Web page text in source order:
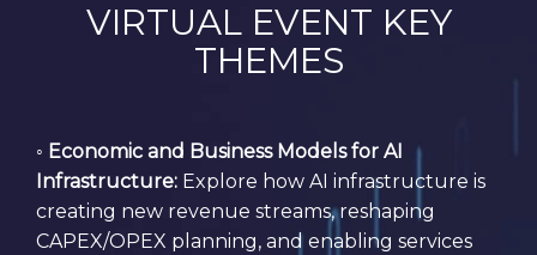
VIRTUAL EVENT KEY
THEMES
◦ Economic and Business Models for AI
Infrastructure: Explore how AI infrastructure is
creating new revenue streams, reshaping
CAPEX/OPEX planning, and enabling services